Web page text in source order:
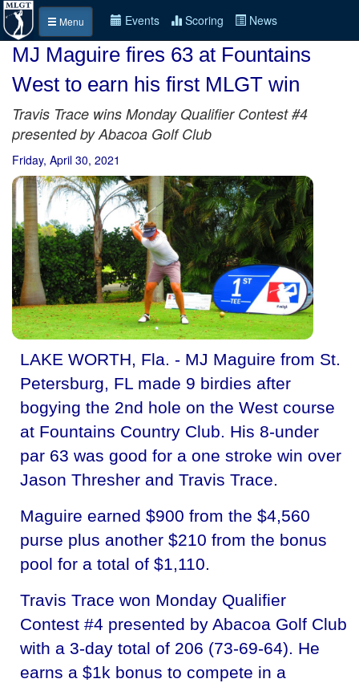
Menu Events Scoring News
MJ Maguire fires 63 at Fountains
West to earn his first MLGT win
Travis Trace wins Monday Qualifier Contest #4
presented by Abacoa Golf Club
Friday, April 30, 2021
LAKE WORTH, Fla. - MJ Maguire from St.
Petersburg, FL made 9 birdies after
bogying the 2nd hole on the West course
at Fountains Country Club. His 8-under
par 63 was good for a one stroke win over
Jason Thresher and Travis Trace.
Maguire earned $900 from the $4,560
purse plus another $210 from the bonus
pool for a total of $1,110.
Travis Trace won Monday Qualifier
Contest #4 presented by Abacoa Golf Club
with a 3-day total of 206 (73-69-64). He
earns a $1k bonus to compete in a